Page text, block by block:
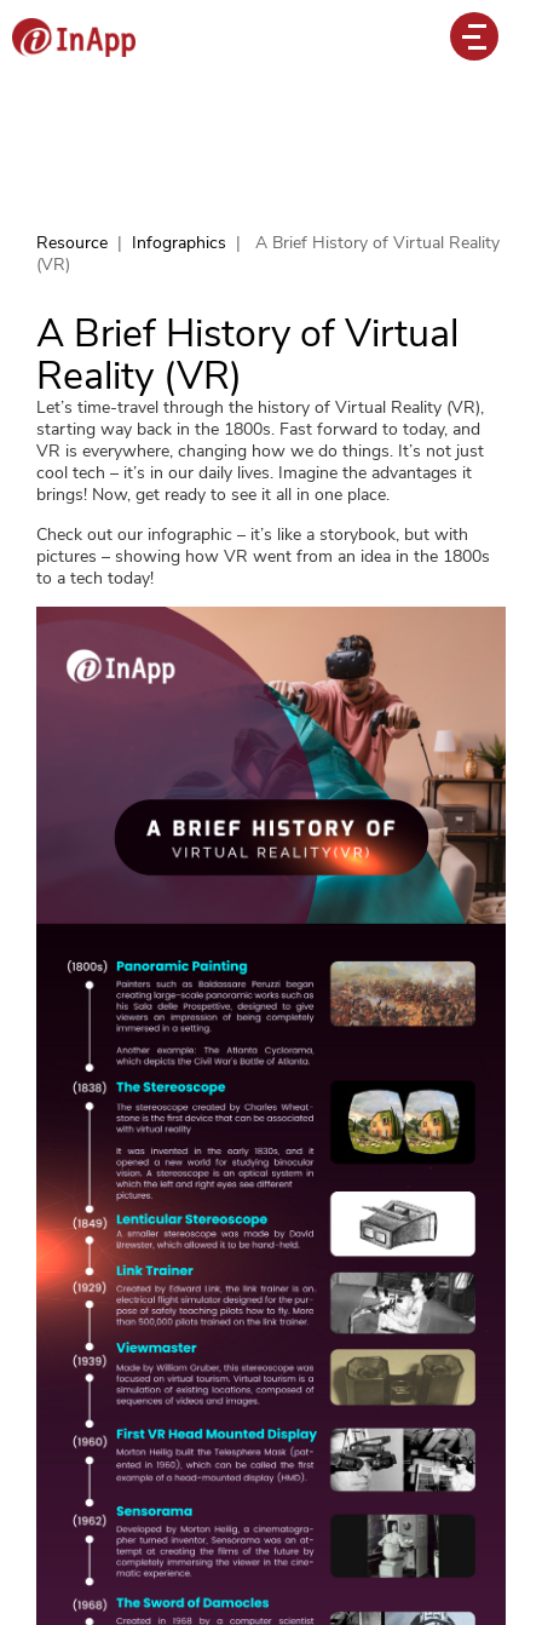
Resource | Infographics |
A Brief History of Virtual Reality
(VR)
A Brief History of Virtual
Reality (VR)
Let’s time-travel through the history of Virtual Reality (VR),
starting way back in the 1800s. Fast forward to today, and
VR is everywhere, changing how we do things. It’s not just
cool tech – it’s in our daily lives. Imagine the advantages it
brings! Now, get ready to see it all in one place.
Check out our infographic – it’s like a storybook, but with
pictures – showing how VR went from an idea in the 1800s
to a tech today!